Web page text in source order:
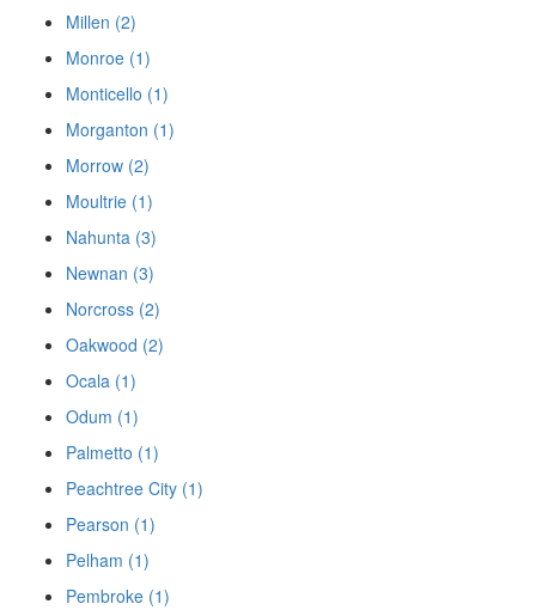
Millen (2)
Monroe (1)
Monticello (1)
Morganton (1)
Morrow (2)
Moultrie (1)
Nahunta (3)
Newnan (3)
Norcross (2)
Oakwood (2)
Ocala (1)
Odum (1)
Palmetto (1)
Peachtree City (1)
Pearson (1)
Pelham (1)
Pembroke (1)